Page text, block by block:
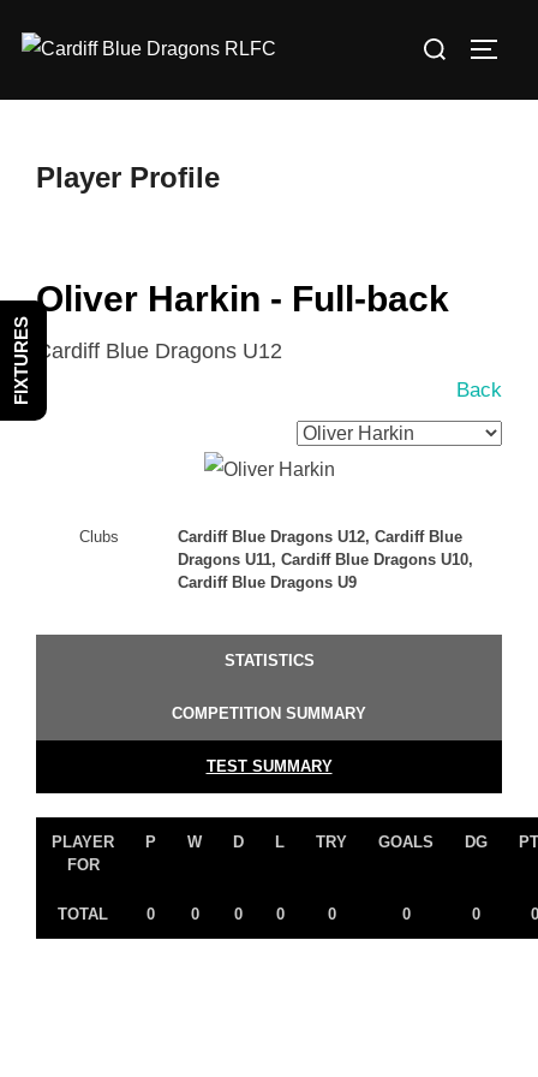
Search
Player Profile
Oliver Harkin - Full-back
Cardiff Blue Dragons U12
Back
Clubs
Cardiff Blue Dragons U12, Cardiff Blue
Dragons U11, Cardiff Blue Dragons U10,
Cardiff Blue Dragons U9
STATISTICS
COMPETITION SUMMARY
TEST SUMMARY
PLAYER
FOR
P W D L TRY GOALS DG
TOTAL 0 0 0 0 0 0 0 0
FIXTURES